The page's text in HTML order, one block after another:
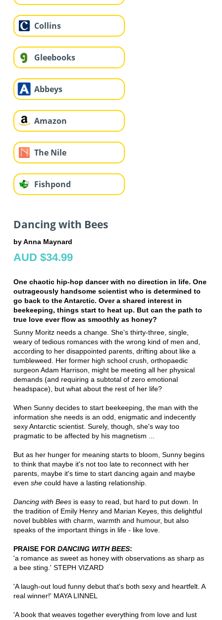
Collins
Gleebooks
Abbeys
Amazon
The Nile
Fishpond
Dancing with Bees
by Anna Maynard
AUD $34.99
One chaotic hip-hop dancer with no direction in life. One
outrageously handsome scientist who is determined to
go back to the Antarctic. Over a shared interest in
beekeeping, things start to heat up. But can the path to
true love ever flow as smoothly as honey?
Sunny Moritz needs a change. She's thirty-three, single,
weary of tedious romances with the wrong kind of men and,
according to her disappointed parents, drifting about like a
tumbleweed. Her former high school crush, orthopaedic
surgeon Adam Harrison, might be meeting all her physical
demands (and requiring a subtotal of zero emotional
headspace), but what about the rest of her life?
When Sunny decides to start beekeeping, the man with the
information she needs is an odd, enigmatic and indecently
sexy Antarctic scientist. Surely, though, she's way too
pragmatic to be affected by his magnetism ...
But as her hunger for meaning starts to bloom, Sunny begins
to think that maybe it's not too late to reconnect with her
parents, maybe it's time to start dancing again and maybe
even she could have a lasting relationship.
Dancing with Beesis easy to read, but hard to put down. In
the tradition of Emily Henry and Marian Keyes, this delightful
novel bubbles with charm, warmth and humour, but also
speaks of the important things in life - like love.
PRAISE FOR DANCING WITH BEES:
'a romance as sweet as honey with observations as sharp as
a bee sting.' STEPH VIZARD
'A laugh-out loud funny debut that's both sexy and heartfelt. A
real winner!' MAYA LINNEL
'A book that weaves together everything from love and lust